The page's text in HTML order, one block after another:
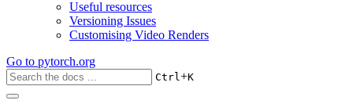
Useful resources
Versioning Issues
Customising Video Renders
Go to pytorch.org
Ctrl+K